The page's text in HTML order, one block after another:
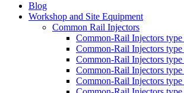
Blog
Workshop and Site Equipment
Common Rail Injectors
Common-Rail Injectors
Common-Rail Injectors
Common-Rail Injectors
Common-Rail Injectors
Common-Rail Injectors